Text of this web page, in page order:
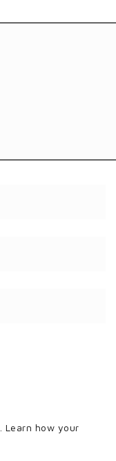
Learn how your